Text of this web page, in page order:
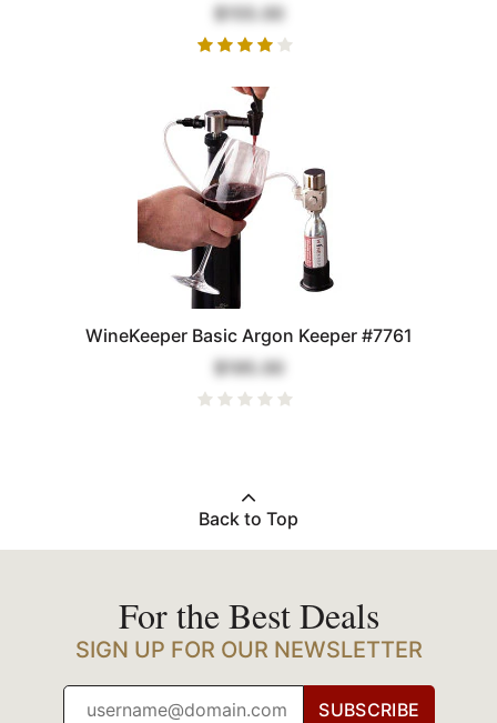
$155.00
WineKeeper Basic Argon Keeper #7761
$195.00
Back to Top
For the Best Deals
SIGN UP FOR OUR NEWSLETTER
SUBSCRIBE